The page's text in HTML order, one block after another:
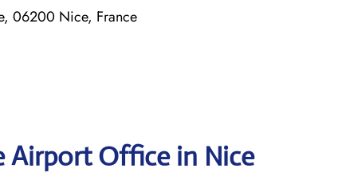
06200 Nice, France
Airport Office in Nice